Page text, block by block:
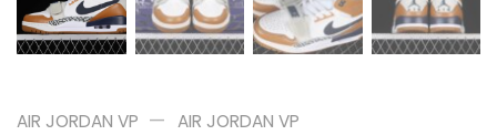
AIR JORDAN VP — AIR JORDAN VP